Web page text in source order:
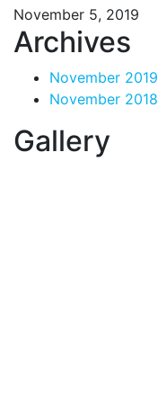
November 5, 2019
Archives
November 2019
November 2018
Gallery